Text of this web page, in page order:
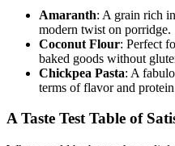
Amaranth: A grain rich
modern twist on porridge.
Coconut Flour: Perfect
baked goods without
Chickpea Pasta: A
terms of flavor and
A Taste Test Table of